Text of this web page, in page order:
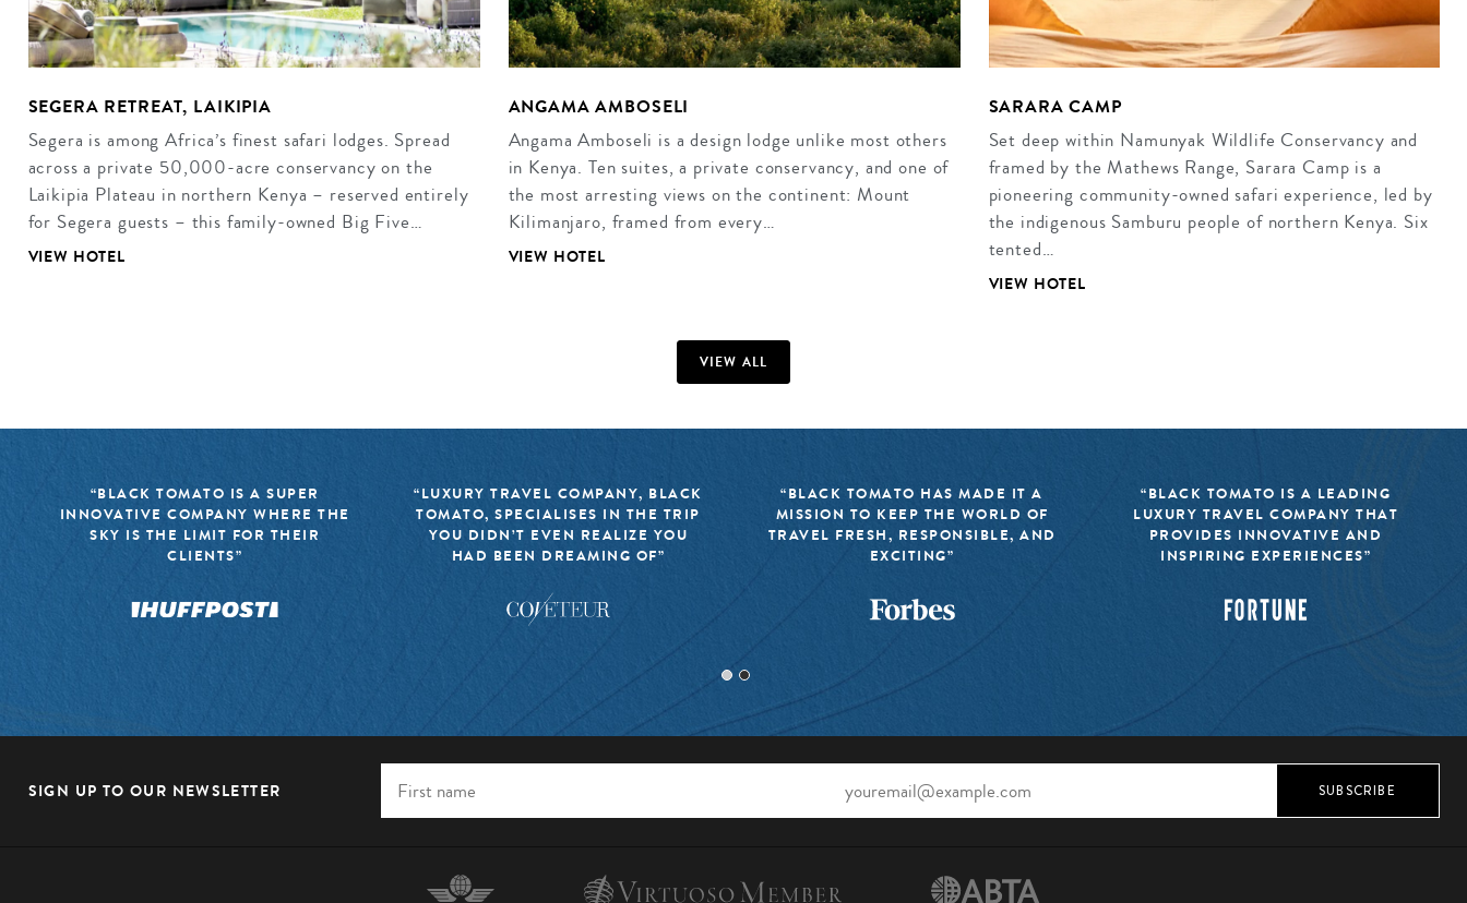
SEGERA RETREAT, LAIKIPIA
Segera is among Africa’s finest safari lodges. Spread
across a private 50,000-acre conservancy on the
Laikipia Plateau in northern Kenya – reserved entirely
for Segera guests – this family-owned Big Five…
VIEW HOTEL
ANGAMA AMBOSELI
Angama Amboseli is a design lodge unlike most others
in Kenya. Ten suites, a private conservancy, and one of
the most arresting views on the continent: Mount
Kilimanjaro, framed from every…
VIEW HOTEL
SARARA CAMP
Set deep within Namunyak Wildlife Conservancy and
framed by the Mathews Range, Sarara Camp is a
pioneering community-owned safari experience, led by
the indigenous Samburu people of northern Kenya. Six
tented…
VIEW HOTEL
VIEW ALL
“BLACK TOMATO IS A SUPER
INNOVATIVE COMPANY WHERE THE
SKY IS THE LIMIT FOR THEIR
CLIENTS”
“LUXURY TRAVEL COMPANY, BLACK
TOMATO, SPECIALISES IN THE TRIP
YOU DIDN’T EVEN REALIZE YOU
HAD BEEN DREAMING OF”
“BLACK TOMATO HAS MADE IT A
MISSION TO KEEP THE WORLD OF
TRAVEL FRESH, RESPONSIBLE, AND
EXCITING”
“BLACK TOMATO IS A LEADING
LUXURY TRAVEL COMPANY THAT
PROVIDES INNOVATIVE AND
INSPIRING EXPERIENCES”
SIGN UP TO OUR NEWSLETTER SUBSCRIBE